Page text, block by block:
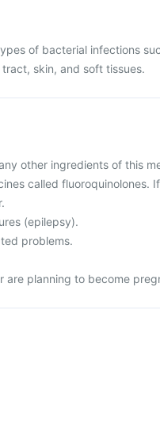
of bacterial infections
skin, and soft tissues.
other ingredients of this
called fluoroquinolones.
(epilepsy).
problems.
planning to become